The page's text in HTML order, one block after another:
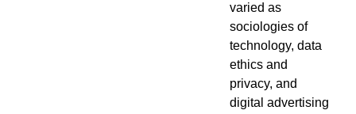
varied as
sociologies of
technology, data
ethics and
privacy, and
digital advertising